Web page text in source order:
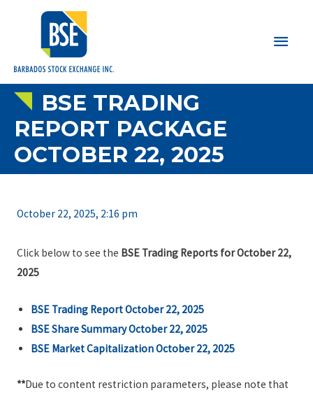
Main
BSE TRADING
REPORT PACKAGE
OCTOBER 22, 2025
October 22, 2025, 2:16 pm
Click below to see the BSE Trading Reports for October 22,
2025
BSE Trading Report October 22, 2025
BSE Share Summary October 22, 2025
BSE Market Capitalization October 22, 2025
**Due to content restriction parameters, please note that